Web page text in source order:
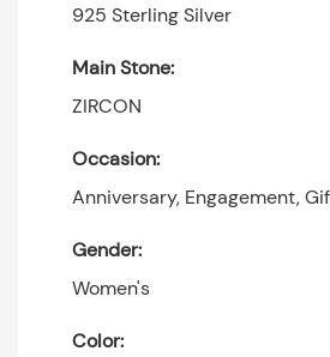
925 Sterling Silver
Main Stone:
ZIRCON
Occasion:
Anniversary, Engagement,
Gender:
Women's
Color: